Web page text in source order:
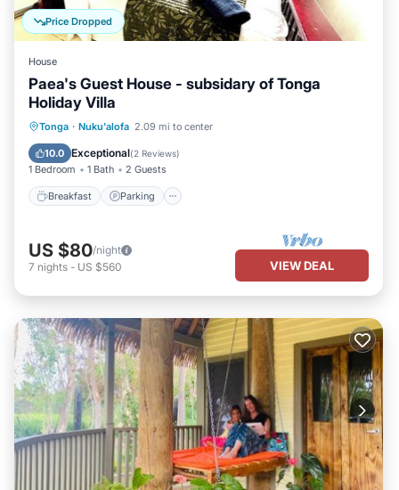
Price Dropped
House
Paea's Guest House - subsidary of Tonga
Holiday Villa
Tonga · Nuku'alofa 2.09 mi to center
10.0 Exceptional(2 Reviews)
1 Bedroom 1 Bath 2 Guests
Breakfast Parking
Breakfast Parking
Kitchen
US $80/night
7 nights - US $560 VIEW DEAL